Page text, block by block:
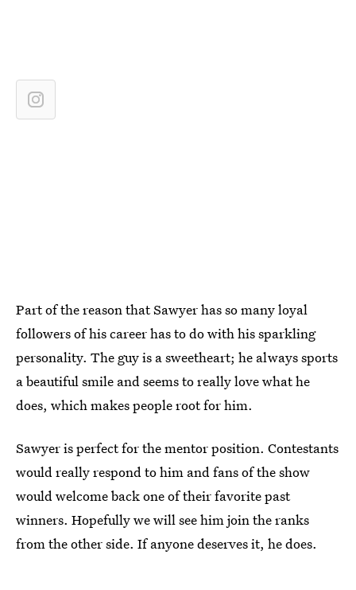
Part of the reason that Sawyer has so many loyal
followers of his career has to do with his sparkling
personality. The guy is a sweetheart; he always sports
a beautiful smile and seems to really love what he
does, which makes people root for him.
Sawyer is perfect for the mentor position. Contestants
would really respond to him and fans of the show
would welcome back one of their favorite past
winners. Hopefully we will see him join the ranks
from the other side. If anyone deserves it, he does.